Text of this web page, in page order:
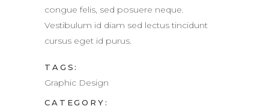
congue felis, sed posuere neque.
Vestibulum id diam sed lectus tincidunt
cursus eget id purus.
TAGS:
Graphic Design
CATEGORY: